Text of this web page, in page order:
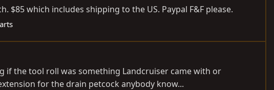
which includes shipping to the US. Paypal F&F please.
if the tool roll was something Landcruiser came with or
for the drain petcock anybody know...